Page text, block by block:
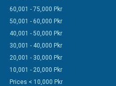
60,001 - 75,000 Pkr
50,001 - 60,000 Pkr
40,001 - 50,000 Pkr
30,001 - 40,000 Pkr
20,001 - 30,000 Pkr
10,001 - 20,000 Pkr
Prices < 10,000 Pkr